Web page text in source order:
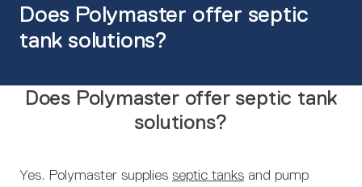
Does Polymaster offer septic
tank solutions?
Does Polymaster offer septic tank
solutions?
Yes. Polymaster supplies septic tanks and pump